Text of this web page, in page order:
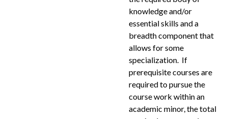
knowledge and/or
essential skills and a
breadth component that
allows for some
specialization. If
prerequisite courses are
required to pursue the
course work within an
academic minor, the total